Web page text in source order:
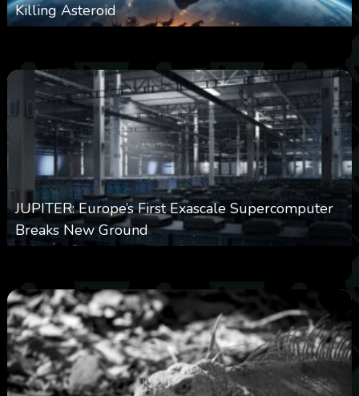
Killing Asteroid
JUPITER: Europe’s First Exascale Supercomputer
Breaks New Ground